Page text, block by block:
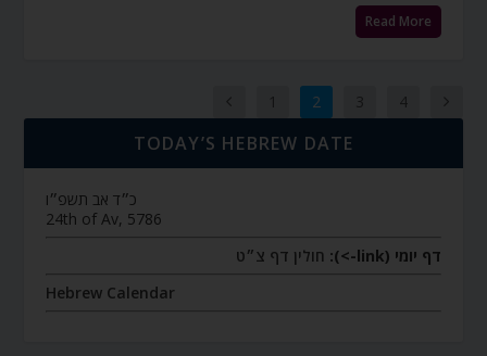
Read More
1 2 3 4
TODAY’S HEBREW DATE
כ״ד אב תשפ״ו
24th of Av, 5786
דף יומי (link->):
חולין דף צ״ט
Hebrew Calendar